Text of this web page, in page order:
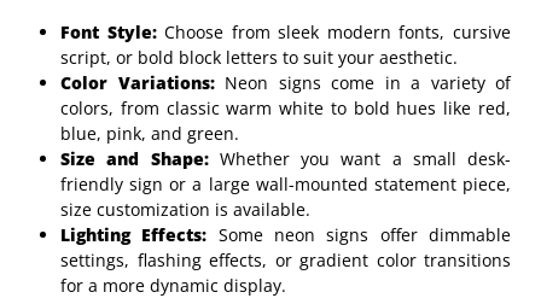
Font Style:Choose from sleek modern fonts, cursive
script, or bold block letters to suit your aesthetic.
Color Variations:Neon signs come in a variety of
colors, from classic warm white to bold hues like red,
blue, pink, and green.
Size and Shape:Whether you want a small desk-
friendly sign or a large wall-mounted statement piece,
size customization is available.
Lighting Effects: Some neon signs offer dimmable
settings, flashing effects, or gradient color transitions
for a more dynamic display.